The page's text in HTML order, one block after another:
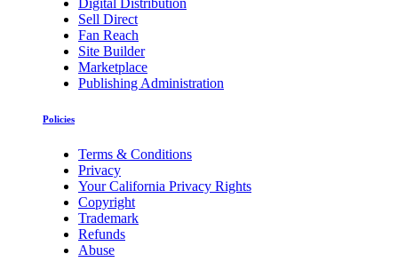
Digital Distribution
Sell Direct
Fan Reach
Site Builder
Marketplace
Publishing Administration
Policies
Terms & Conditions
Privacy
Your California Privacy Rights
Copyright
Trademark
Refunds
Abuse